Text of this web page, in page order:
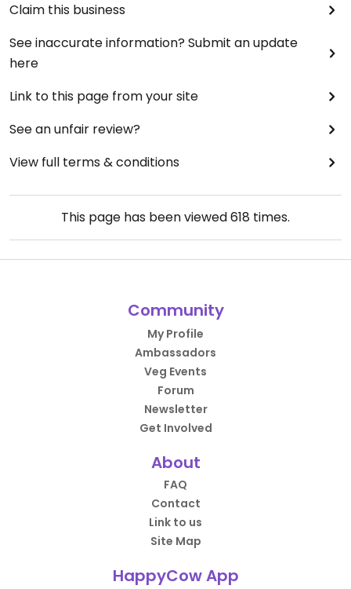
Claim this business
See inaccurate information? Submit an update
here
Link to this page from your site
See an unfair review?
View full terms & conditions
This page has been viewed618 times.
Community
My Profile
Ambassadors
Veg Events
Forum
Newsletter
Get Involved
About
FAQ
Contact
Link to us
Site Map
HappyCow App